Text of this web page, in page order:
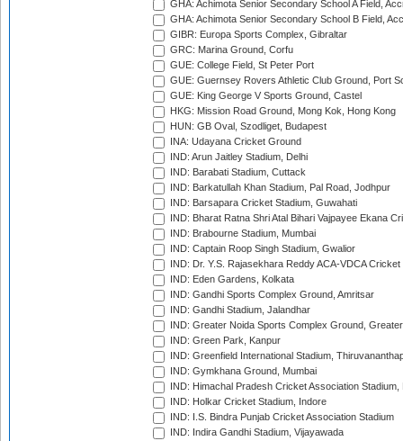
GHA: Achimota Senior Secondary School A Field,
GHA: Achimota Senior Secondary School B Field,
GIBR: Europa Sports Complex, Gibraltar
GRC: Marina Ground, Corfu
GUE: College Field, St Peter Port
GUE: Guernsey Rovers Athletic Club Ground, Port
GUE: King George V Sports Ground, Castel
HKG: Mission Road Ground, Mong Kok, Hong Kong
HUN: GB Oval, Szodliget, Budapest
INA: Udayana Cricket Ground
IND: Arun Jaitley Stadium, Delhi
IND: Barabati Stadium, Cuttack
IND: Barkatullah Khan Stadium, Pal Road, Jodhpur
IND: Barsapara Cricket Stadium, Guwahati
IND: Bharat Ratna Shri Atal Bihari Vajpayee Ekana
IND: Brabourne Stadium, Mumbai
IND: Captain Roop Singh Stadium, Gwalior
IND: Dr. Y.S. Rajasekhara Reddy ACA-VDCA
IND: Eden Gardens, Kolkata
IND: Gandhi Sports Complex Ground, Amritsar
IND: Gandhi Stadium, Jalandhar
IND: Greater Noida Sports Complex Ground,
IND: Green Park, Kanpur
IND: Greenfield International Stadium,
IND: Gymkhana Ground, Mumbai
IND: Himachal Pradesh Cricket Association Stadium,
IND: Holkar Cricket Stadium, Indore
IND: I.S. Bindra Punjab Cricket Association Stadium
IND: Indira Gandhi Stadium, Vijayawada